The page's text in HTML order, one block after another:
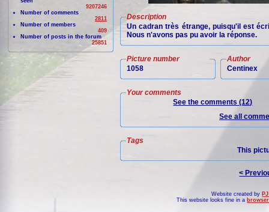
9207246
Number of comments
2811
Number of members
409
Number of posts in the forum
25851
Description
Un cadran très étrange, puisqu'il est
Nous n'avons pas pu avoir la réponse.
Picture number
1058
Author
Centinex
Your comments
See the comments (12)
See all
Tags
This
<
Website created by
This website looks fine in a